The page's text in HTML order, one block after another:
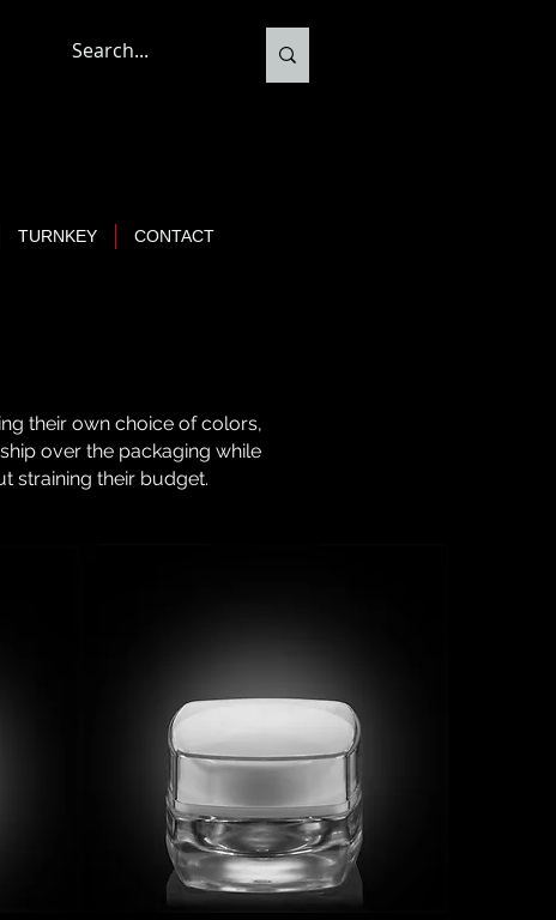
TURNKEY CONTACT
their own choice of colors,
over the packaging while
straining their budget.